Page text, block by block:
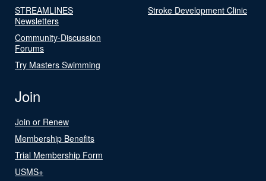
STREAMLINES
Newsletters
Community-Discussion
Forums
Try Masters Swimming
Stroke Development Clinic
Join
Join or Renew
Membership Benefits
Trial Membership Form
USMS+